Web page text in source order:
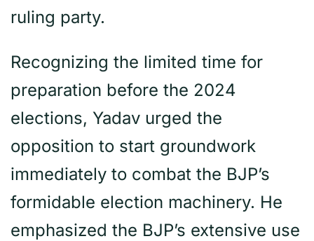
ruling party.
Recognizing the limited time for
preparation before the 2024
elections, Yadav urged the
opposition to start groundwork
immediately to combat the BJP’s
formidable election machinery. He
emphasized the BJP’s extensive use